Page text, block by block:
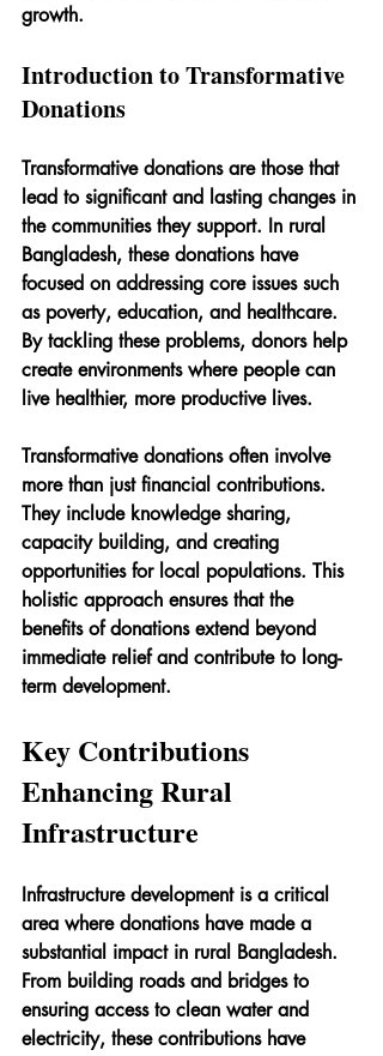
growth.
Introduction to Transformative
Donations
Transformative donations are those that
lead to significant and lasting changes in
the communities they support. In rural
Bangladesh, these donations have
focused on addressing core issues such
as poverty, education, and healthcare.
By tackling these problems, donors help
create environments where people can
live healthier, more productive lives.
Transformative donations often involve
more than just financial contributions.
They include knowledge sharing,
capacity building, and creating
opportunities for local populations. This
holistic approach ensures that the
benefits of donations extend beyond
immediate relief and contribute to long-
term development.
Key Contributions
Enhancing Rural
Infrastructure
Infrastructure development is a critical
area where donations have made a
substantial impact in rural Bangladesh.
From building roads and bridges to
ensuring access to clean water and
electricity, these contributions have